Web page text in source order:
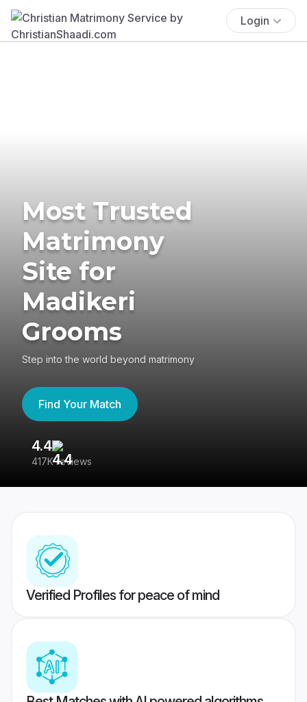
Login
Most Trusted
Matrimony
Site for
Madikeri
Grooms
Step into the world beyond matrimony
Find Your Match
4.4
417K reviews
Verified Profiles for peace of mind